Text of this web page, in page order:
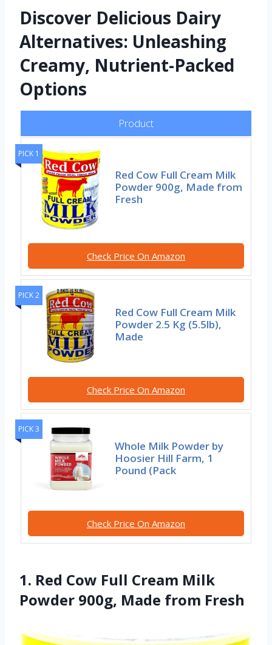
Discover Delicious Dairy
Alternatives: Unleashing
Creamy, Nutrient-Packed
Options
Product
PICK 1
Red Cow Full Cream Milk
Powder 900g, Made from
Fresh
Check Price On Amazon
PICK 2
Red Cow Full Cream Milk
Powder 2.5 Kg (5.5lb),
Made
Check Price On Amazon
PICK 3
Whole Milk Powder by
Hoosier Hill Farm, 1
Pound (Pack
Check Price On Amazon
1. Red Cow Full Cream Milk
Powder 900g, Made from Fresh